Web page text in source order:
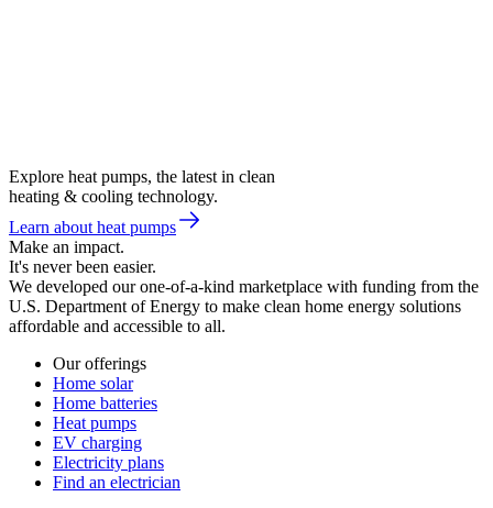
Explore heat pumps, the latest in clean
heating & cooling technology.
Learn about heat pumps
Make an impact.
It's never been easier.
We developed our one-of-a-kind marketplace with funding from the
U.S. Department of Energy to make clean home energy solutions
affordable and accessible to all.
Our offerings
Home solar
Home batteries
Heat pumps
EV charging
Electricity plans
Find an electrician